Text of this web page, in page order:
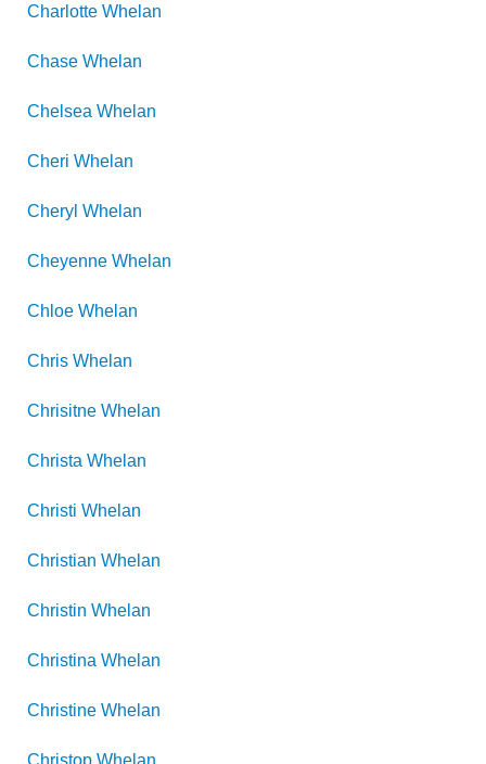
Charlotte Whelan
Chase Whelan
Chelsea Whelan
Cheri Whelan
Cheryl Whelan
Cheyenne Whelan
Chloe Whelan
Chris Whelan
Chrisitne Whelan
Christa Whelan
Christi Whelan
Christian Whelan
Christin Whelan
Christina Whelan
Christine Whelan
Christop Whelan